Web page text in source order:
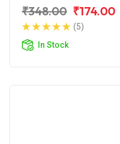
₹348.00 ₹174.00
(5)
In Stock